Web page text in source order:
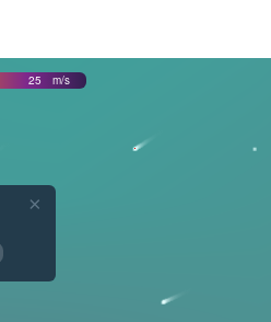
25 m/s
×